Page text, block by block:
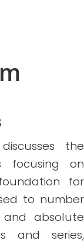
the
focusing on
for
to number
and absolute
and series,